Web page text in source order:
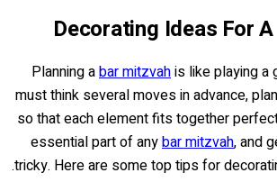
Decorating Ideas For
Planning abar mitzvahis like playing a
must think several moves in advance,
so that each element fits together
essential part of anybar mitzvah, and
tricky. Here are some top tips for
.